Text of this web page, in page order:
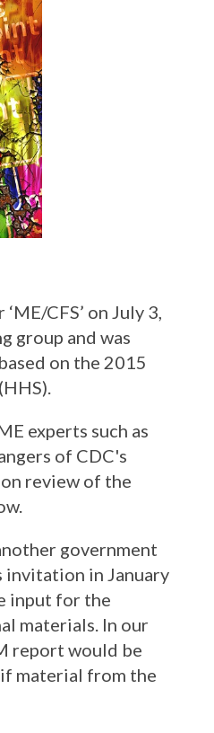
CFS’ on July 3,
group and was
on the 2015
experts such as
of CDC's
review of the
government
invitation in January
input for the
materials. In our
report would be
material from the